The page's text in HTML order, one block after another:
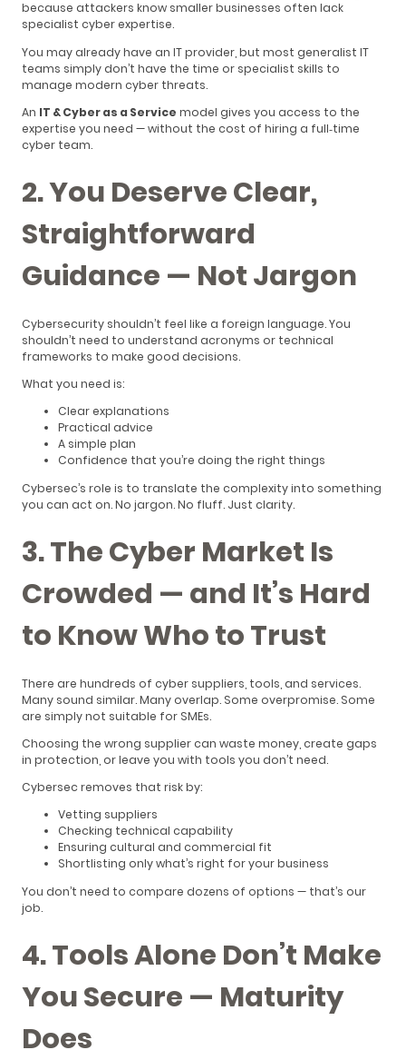
because attackers know smaller businesses often lack
specialist cyber expertise.
You may already have an IT provider, but most generalist IT
teams simply don’t have the time or specialist skills to
manage modern cyber threats.
An IT & Cyber as a Service model gives you access to the
expertise you need — without the cost of hiring a full‑time
cyber team.
2. You Deserve Clear,
Straightforward
Guidance — Not Jargon
Cybersecurity shouldn’t feel like a foreign language. You
shouldn’t need to understand acronyms or technical
frameworks to make good decisions.
What you need is:
Clear explanations
Practical advice
A simple plan
Confidence that you’re doing the right things
Cybersec’s role is to translate the complexity into something
you can act on. No jargon. No fluff. Just clarity.
3. The Cyber Market Is
Crowded — and It’s Hard
to Know Who to Trust
There are hundreds of cyber suppliers, tools, and services.
Many sound similar. Many overlap. Some overpromise. Some
are simply not suitable for SMEs.
Choosing the wrong supplier can waste money, create gaps
in protection, or leave you with tools you don’t need.
Cybersec removes that risk by:
Vetting suppliers
Checking technical capability
Ensuring cultural and commercial fit
Shortlisting only what’s right for your business
You don’t need to compare dozens of options — that’s our
job.
4. Tools Alone Don’t Make
You Secure — Maturity
Does